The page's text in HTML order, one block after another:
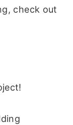
check out